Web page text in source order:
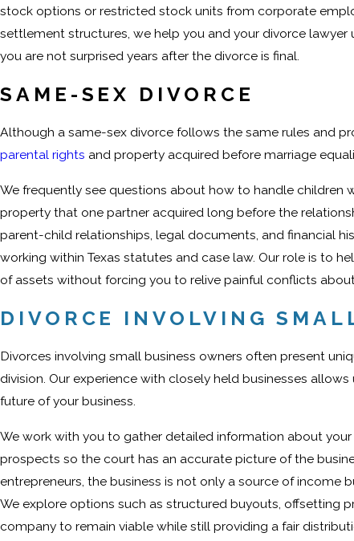
stock options or restricted stock units from corporate
settlement structures, we help you and your divorce
you are not surprised years after the divorce is final.
SAME-SEX DIVORCE
Although a same-sex divorce follows the same rules and
parental rights and property acquired before marriage
We frequently see questions about how to handle children
property that one partner acquired long before the
parent-child relationships, legal documents, and financial
working within Texas statutes and case law. Our role is to
of assets without forcing you to relive painful conflicts
DIVORCE INVOLVING
Divorces involving small business owners often present
division. Our experience with closely held businesses
future of your business.
We work with you to gather detailed information about
prospects so the court has an accurate picture of the
entrepreneurs, the business is not only a source of income
We explore options such as structured buyouts, offsetting
company to remain viable while still providing a fair